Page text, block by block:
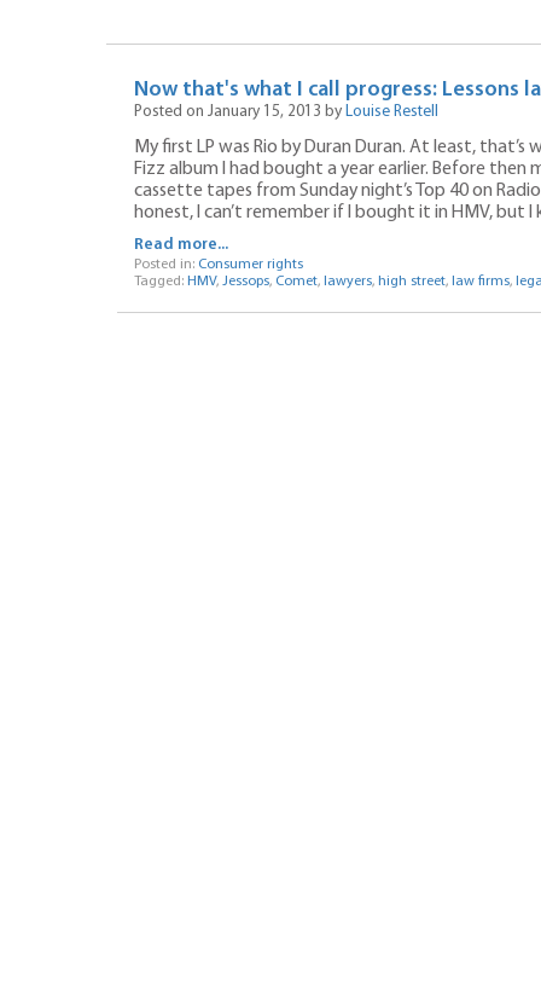
Now that's what I call progress: Lessons
Posted on January 15, 2013 by Louise Restell
My first LP was Rio by Duran Duran. At least,
Fizz album I had bought a year earlier. Before
cassette tapes from Sunday night’s Top 40 on
honest, I can’t remember if I bought it in HMV, but
Read more...
Posted in: Consumer rights
Tagged: HMV, Jessops, Comet, lawyers, high street, law firms,